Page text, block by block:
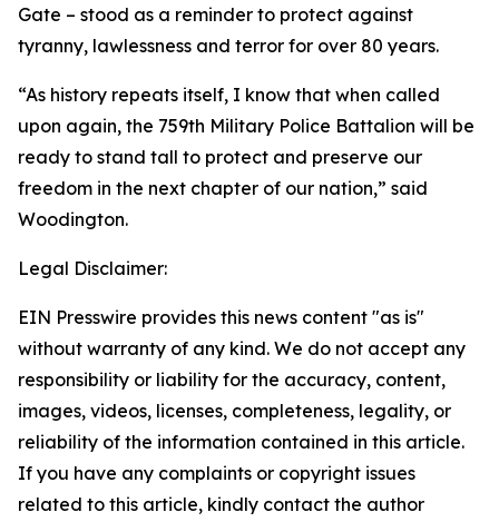
Gate – stood as a reminder to protect against
tyranny, lawlessness and terror for over 80 years.
“As history repeats itself, I know that when called
upon again, the 759th Military Police Battalion will be
ready to stand tall to protect and preserve our
freedom in the next chapter of our nation,” said
Woodington.
Legal Disclaimer:
EIN Presswire provides this news content "as is"
without warranty of any kind. We do not accept any
responsibility or liability for the accuracy, content,
images, videos, licenses, completeness, legality, or
reliability of the information contained in this article.
If you have any complaints or copyright issues
related to this article, kindly contact the author